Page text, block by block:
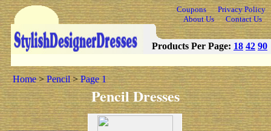
Coupons
Privacy Policy
About Us
Contact Us
Products Per Page: 18 42 90
Home>Pencil>Page 1
Pencil Dresses